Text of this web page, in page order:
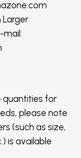
mail:
quantities for
please note
(such as size,
is available